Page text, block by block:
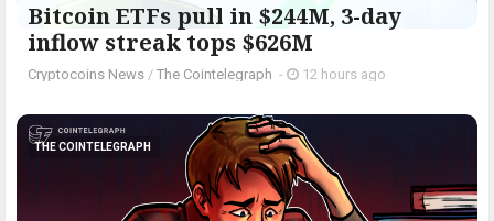
Bitcoin ETFs pull in $244M, 3-day
inflow streak tops $626M
Cryptocoins News / The Cointelegraph ​ - 12 hours ago
THE COINTELEGRAPH ​